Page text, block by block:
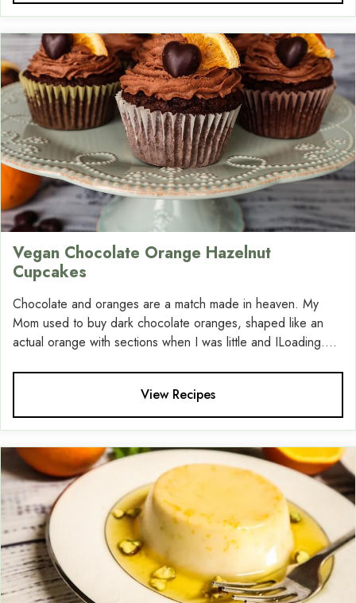
Vegan Chocolate Orange Hazelnut
Cupcakes
Chocolate and oranges are a match made in heaven. My
Mom used to buy dark chocolate oranges, shaped like an
actual orange with sections when I was little and ILoading....
View Recipes